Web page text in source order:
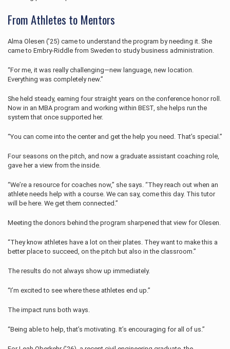
From Athletes to Mentors
Alma Olesen (’25) came to understand the program by needing it. She
came to Embry‑Riddle from Sweden to study business administration.
“For me, it was really challenging—new language, new location.
Everything was completely new.”
She held steady, earning four straight years on the conference honor roll.
Now in an MBA program and working within BEST, she helps run the
system that once supported her.
“You can come into the center and get the help you need. That’s special.”
Four seasons on the pitch, and now a graduate assistant coaching role,
gave her a view from the inside.
“We’re a resource for coaches now,” she says. “They reach out when an
athlete needs help with a course. We can say, come this day. This tutor
will be here. We get them connected.”
Meeting the donors behind the program sharpened that view for Olesen.
“They know athletes have a lot on their plates. They want to make this a
better place to succeed, on the pitch but also in the classroom.”
The results do not always show up immediately.
“I’m excited to see where these athletes end up.”
The impact runs both ways.
“Being able to help, that’s motivating. It’s encouraging for all of us.”